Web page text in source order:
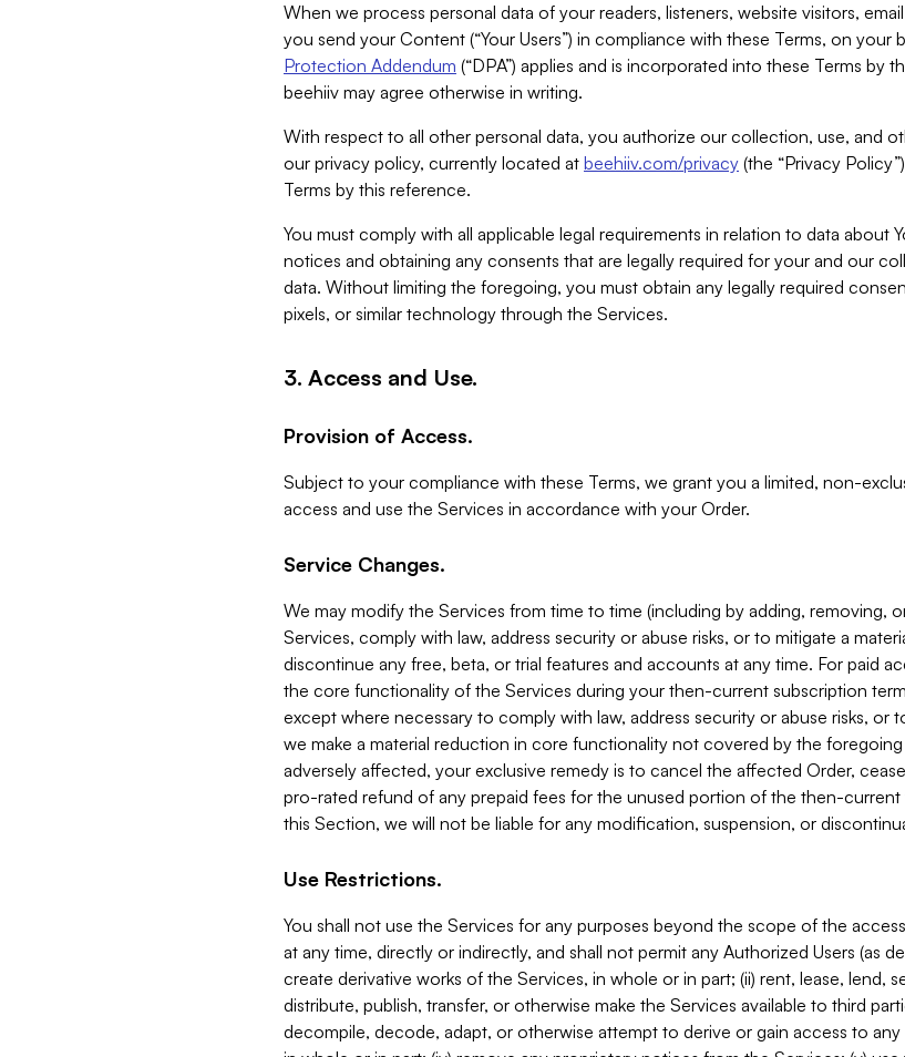
When we process personal data of your readers, listeners, website visitors,
you send your Content (“Your Users”) in compliance with these Terms, on
Protection Addendum (“DPA”) applies and is incorporated into these Terms by
beehiiv may agree otherwise in writing.
With respect to all other personal data, you authorize our collection, use, and
our privacy policy, currently located at beehiiv.com/privacy (the “Privacy
Terms by this reference.
You must comply with all applicable legal requirements in relation to data about
notices and obtaining any consents that are legally required for your and our
data. Without limiting the foregoing, you must obtain any legally required
pixels, or similar technology through the Services.
3. Access and Use.
Provision of Access.
Subject to your compliance with these Terms, we grant you a limited, non-
access and use the Services in accordance with your Order.
Service Changes.
We may modify the Services from time to time (including by adding, removing,
Services, comply with law, address security or abuse risks, or to mitigate a
discontinue any free, beta, or trial features and accounts at any time. For paid
the core functionality of the Services during your then-current subscription
except where necessary to comply with law, address security or abuse risks, or
we make a material reduction in core functionality not covered by the
adversely affected, your exclusive remedy is to cancel the affected Order,
pro-rated refund of any prepaid fees for the unused portion of the then-current
this Section, we will not be liable for any modification, suspension, or
Use Restrictions.
You shall not use the Services for any purposes beyond the scope of the
at any time, directly or indirectly, and shall not permit any Authorized Users (as
create derivative works of the Services, in whole or in part; (ii) rent, lease, lend,
distribute, publish, transfer, or otherwise make the Services available to third
decompile, decode, adapt, or otherwise attempt to derive or gain access to